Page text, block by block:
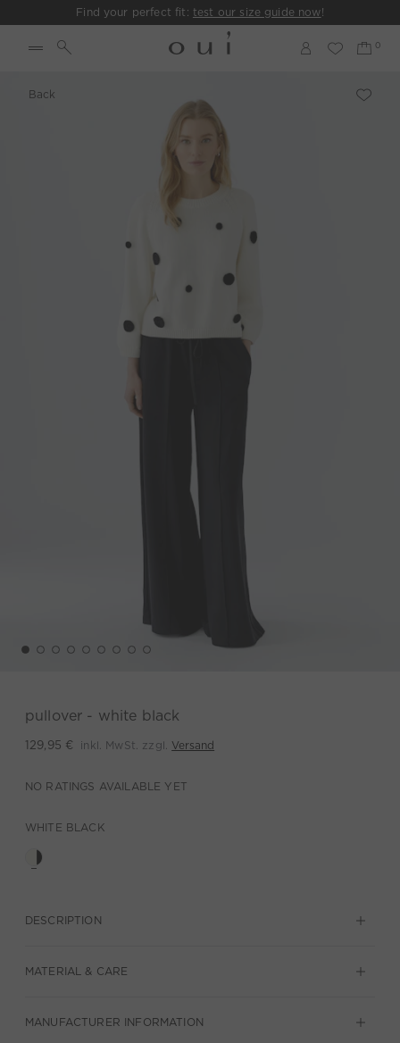
Find your perfect fit: test our size guide now!
Back
pullover - white black
129,95 € inkl. MwSt. zzgl. Versand
NO RATINGS AVAILABLE YET
WHITE BLACK
DESCRIPTION
MATERIAL & CARE
MANUFACTURER INFORMATION